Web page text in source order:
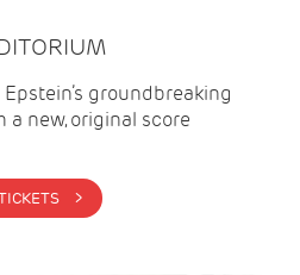
groundbreaking
a new, original score
BUY TICKETS >